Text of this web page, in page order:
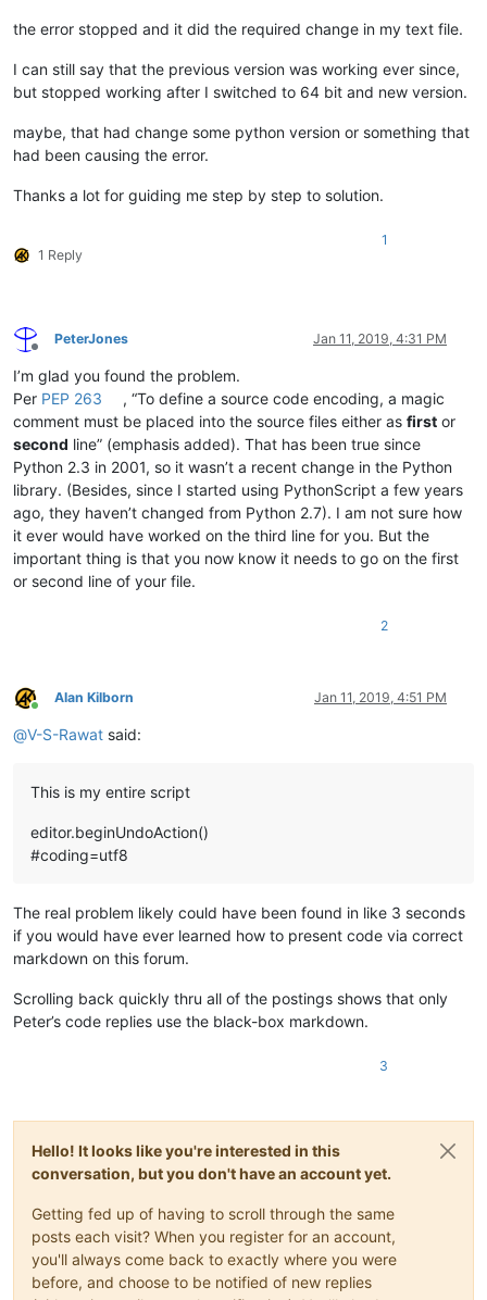
the error stopped and it did the required change in my text file.
I can still say that the previous version was working ever since,
but stopped working after I switched to 64 bit and new version.
maybe, that had change some python version or something that
had been causing the error.
Thanks a lot for guiding me step by step to solution.
1 Reply
1
Offline
PeterJones Jan 11, 2019, 4:31 PM
I’m glad you found the problem.
Per PEP 263
, “To define a source code encoding, a magic
comment must be placed into the source files either as first or
second line” (emphasis added). That has been true since
Python 2.3 in 2001, so it wasn’t a recent change in the Python
library. (Besides, since I started using PythonScript a few years
ago, they haven’t changed from Python 2.7). I am not sure how
it ever would have worked on the third line for you. But the
important thing is that you now know it needs to go on the first
or second line of your file.
2
Online
Alan Kilborn Jan 11, 2019, 4:51 PM
@V-S-Rawat said:
This is my entire script
editor.beginUndoAction()
#coding=utf8
The real problem likely could have been found in like 3 seconds
if you would have ever learned how to present code via correct
markdown on this forum.
Scrolling back quickly thru all of the postings shows that only
Peter’s code replies use the black-box markdown.
3
Hello! It looks like you're interested in this
conversation, but you don't have an account yet.
Getting fed up of having to scroll through the same
posts each visit? When you register for an account,
you'll always come back to exactly where you were
before, and choose to be notified of new replies